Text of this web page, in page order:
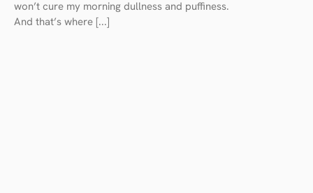
won’t cure my morning dullness and puffiness.
And that’s where [...]